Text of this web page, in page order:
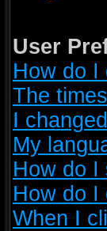
User
How do I
The
I
My
How do I
How do I
When I